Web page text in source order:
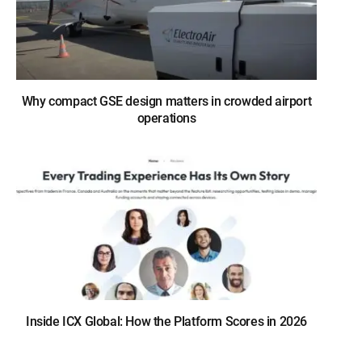
Why compact GSE design matters in crowded airport
operations
Inside ICX Global: How the Platform Scores in 2026